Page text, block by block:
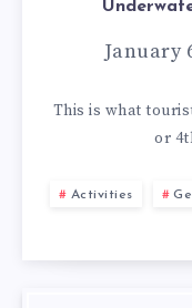
January
This is what
or
Activities